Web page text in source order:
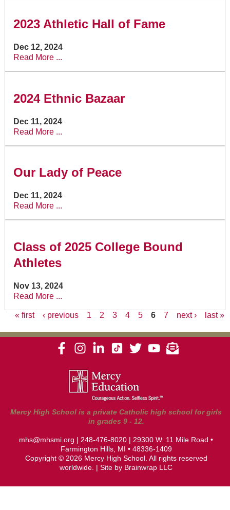
2023 Athletic Hall of Fame
Dec 12, 2024
Read More ...
2024 Ethnic Bazaar
Dec 11, 2024
Read More ...
Our Lady of Peace
Dec 11, 2024
Read More ...
Class of 2025 College Bound
Athletes
Nov 13, 2024
Read More ...
Pages
« first ‹ previous 1 2 3 4 5 6 7 next › last »
Mercy High School is a private Catholic high school for girls
in grades 9 - 12.
mhs@mhsmi.org | 248-476-8020 | 29300 W. 11 Mile Road •
Farmington Hills, MI • 48336-1409
Copyright © 2026 Mercy High School. All rights reserved
worldwide. | Site by Brainwrap LLC